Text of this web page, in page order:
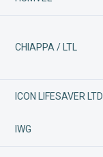
CHIAPPA / LTL
ICON LIFESAVER LTD
IWG